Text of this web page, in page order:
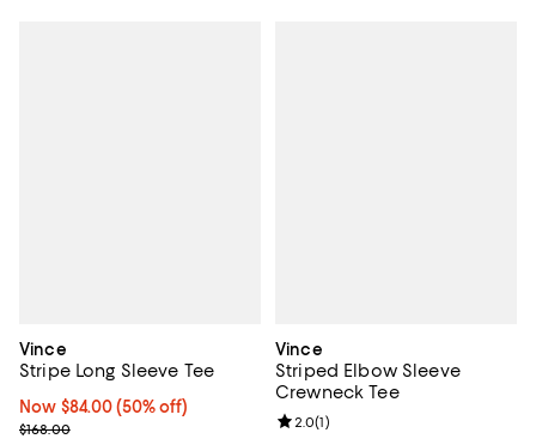
Vince
Stripe Long Sleeve Tee
Now $84.00; 50% off;
Now $84.00 (50% off)
Previous price $168.00
$168.00
Vince
Striped Elbow Sleeve
Crewneck Tee
Review rating: 2.0 out of 5; 1
2.0(1)